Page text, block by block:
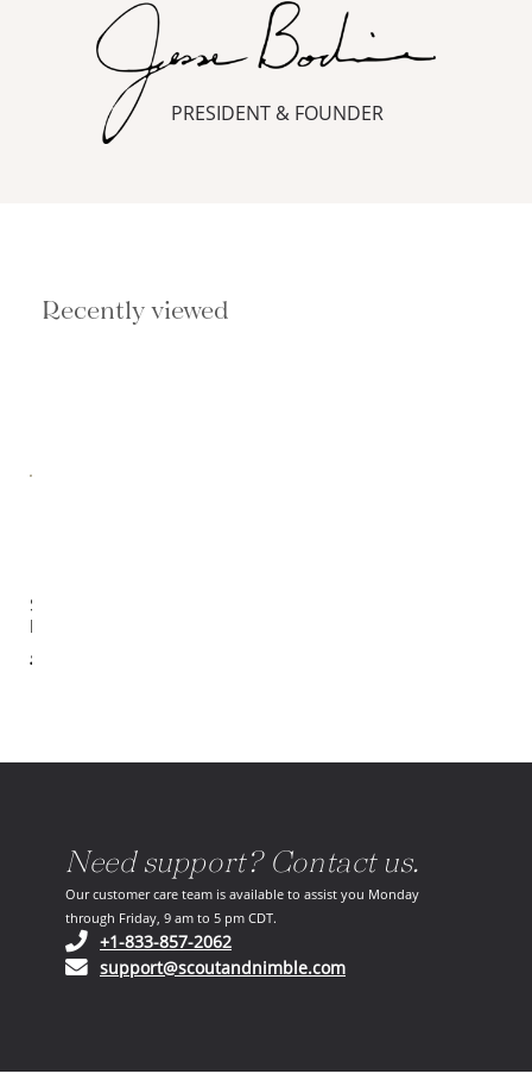
PRESIDENT & FOUNDER
Recently viewed
Sanctuary
Nightstand
$1,369.00
Need support? Contact us.
Our customer care team is available to assist you Monday
through Friday, 9 am to 5 pm CDT.
+1-833-857-2062(opens in your phone application)
support@scoutandnimble.com(opens in your email